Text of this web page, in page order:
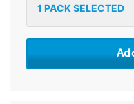
1 PACK SELECTED